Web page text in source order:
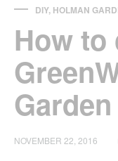
DIY, HOLMAN
How to
Garden
NOVEMBER 22, 2016